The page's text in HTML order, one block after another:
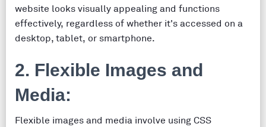
website looks visually appealing and functions
effectively, regardless of whether it's accessed on a
desktop, tablet, or smartphone.
2. Flexible Images and
Media:
Flexible images and media involve using CSS